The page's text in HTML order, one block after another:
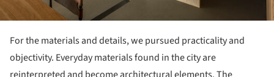
For the materials and details, we pursued practicality and
objectivity. Everyday materials found in the city are